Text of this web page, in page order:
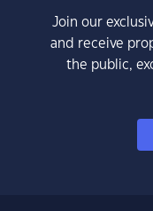
Join our
and receive
the public,